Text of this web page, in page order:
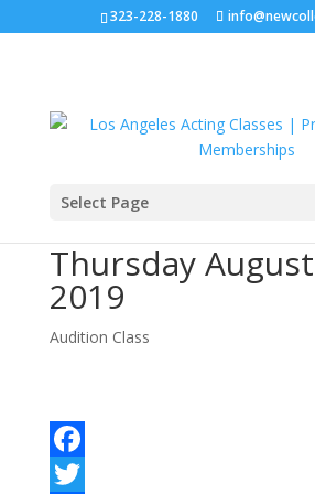
323-228-1880
Select Page
Thursday
2019
Audition Class
Facebook